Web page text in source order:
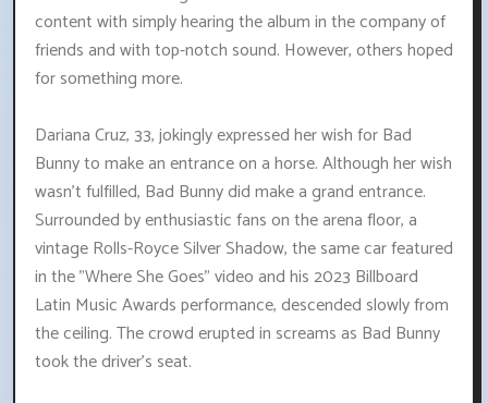
content with simply hearing the album in the company of
friends and with top-notch sound. However, others hoped
for something more.
Dariana Cruz, 33, jokingly expressed her wish for Bad
Bunny to make an entrance on a horse. Although her wish
wasn't fulfilled, Bad Bunny did make a grand entrance.
Surrounded by enthusiastic fans on the arena floor, a
vintage Rolls-Royce Silver Shadow, the same car featured
in the "Where She Goes" video and his 2023 Billboard
Latin Music Awards performance, descended slowly from
the ceiling. The crowd erupted in screams as Bad Bunny
took the driver's seat.